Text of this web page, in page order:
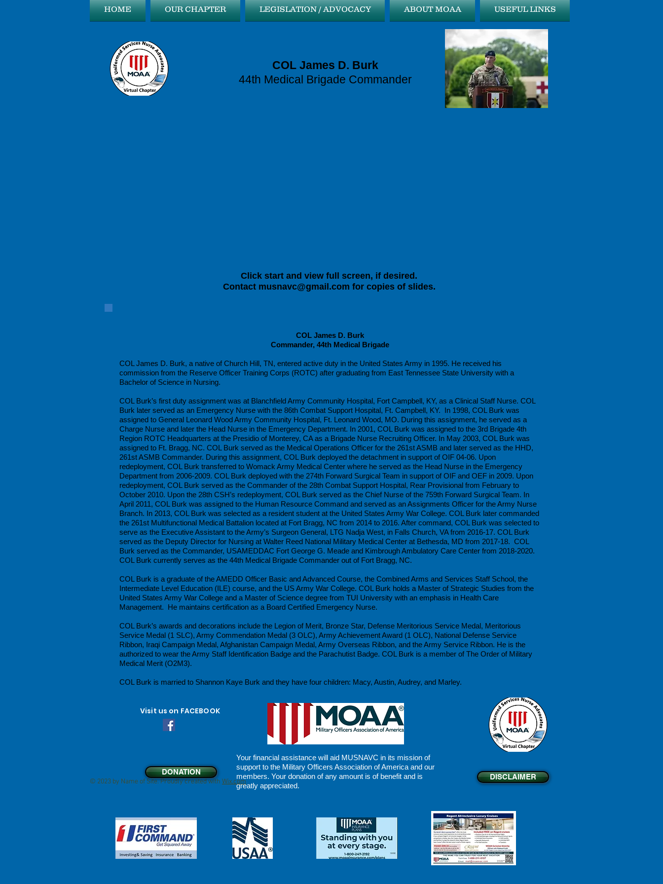
HOME OUR CHAPTER LEGISLATION / ADVOCACY ABOUT MOAA USEFUL LINKS
COL James D. Burk
44th Medical Brigade Commander
Click start and view full screen, if desired.
Contact musnavc@gmail.com for copies of slides.
COL James D. Burk
Commander, 44th Medical Brigade
COL James D. Burk, a native of Church Hill, TN, entered active duty in the United States Army in 1995. He received his
commission from the Reserve Officer Training Corps (ROTC) after graduating from East Tennessee State University with a
Bachelor of Science in Nursing.
COL Burk’s first duty assignment was at Blanchfield Army Community Hospital, Fort Campbell, KY, as a Clinical Staff Nurse. COL
Burk later served as an Emergency Nurse with the 86th Combat Support Hospital, Ft. Campbell, KY. In 1998, COL Burk was
assigned to General Leonard Wood Army Community Hospital, Ft. Leonard Wood, MO. During this assignment, he served as a
Charge Nurse and later the Head Nurse in the Emergency Department. In 2001, COL Burk was assigned to the 3rd Brigade 4th
Region ROTC Headquarters at the Presidio of Monterey, CA as a Brigade Nurse Recruiting Officer. In May 2003, COL Burk was
assigned to Ft. Bragg, NC. COL Burk served as the Medical Operations Officer for the 261st ASMB and later served as the HHD,
261st ASMB Commander. During this assignment, COL Burk deployed the detachment in support of OIF 04-06. Upon
redeployment, COL Burk transferred to Womack Army Medical Center where he served as the Head Nurse in the Emergency
Department from 2006-2009. COL Burk deployed with the 274th Forward Surgical Team in support of OIF and OEF in 2009. Upon
redeployment, COL Burk served as the Commander of the 28th Combat Support Hospital, Rear Provisional from February to
October 2010. Upon the 28th CSH’s redeployment, COL Burk served as the Chief Nurse of the 759th Forward Surgical Team. In
April 2011, COL Burk was assigned to the Human Resource Command and served as an Assignments Officer for the Army Nurse
Branch. In 2013, COL Burk was selected as a resident student at the United States Army War College. COL Burk later commanded
the 261st Multifunctional Medical Battalion located at Fort Bragg, NC from 2014 to 2016. After command, COL Burk was selected to
serve as the Executive Assistant to the Army’s Surgeon General, LTG Nadja West, in Falls Church, VA from 2016-17. COL Burk
served as the Deputy Director for Nursing at Walter Reed National Military Medical Center at Bethesda, MD from 2017-18. COL
Burk served as the Commander, USAMEDDAC Fort George G. Meade and Kimbrough Ambulatory Care Center from 2018-2020.
COL Burk currently serves as the 44th Medical Brigade Commander out of Fort Bragg, NC.
COL Burk is a graduate of the AMEDD Officer Basic and Advanced Course, the Combined Arms and Services Staff School, the
Intermediate Level Education (ILE) course, and the US Army War College. COL Burk holds a Master of Strategic Studies from the
United States Army War College and a Master of Science degree from TUI University with an emphasis in Health Care
Management. He maintains certification as a Board Certified Emergency Nurse.
COL Burk’s awards and decorations include the Legion of Merit, Bronze Star, Defense Meritorious Service Medal, Meritorious
Service Medal (1 SLC), Army Commendation Medal (3 OLC), Army Achievement Award (1 OLC), National Defense Service
Ribbon, Iraqi Campaign Medal, Afghanistan Campaign Medal, Army Overseas Ribbon, and the Army Service Ribbon. He is the
authorized to wear the Army Staff Identification Badge and the Parachutist Badge. COL Burk is a member of The Order of Military
Medical Merit (O2M3).
COL Burk is married to Shannon Kaye Burk and they have four children: Macy, Austin, Audrey, and Marley.
Visit us on FACEBOOK
© 2023 by Name of Site. Proudly created with Wix.com
DONATION
Your financial assistance will aid MUSNAVC in its mission of
support to the Military Officers Association of America and our
members. Your donation of any amount is of benefit and is
greatly appreciated.
DISCLAIMER